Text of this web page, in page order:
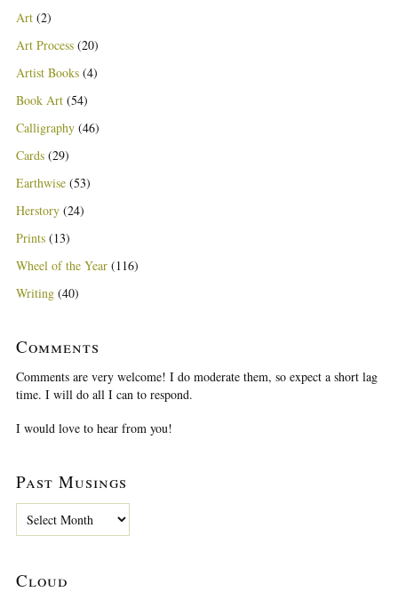
Art (2)
Art Process (20)
Artist Books (4)
Book Art (54)
Calligraphy (46)
Cards (29)
Earthwise (53)
Herstory (24)
Prints (13)
Wheel of the Year (116)
Writing (40)
Comments
Comments are very welcome! I do moderate them, so expect a short lag
time. I will do all I can to respond.
I would love to hear from you!
Past Musings
M
Cloud